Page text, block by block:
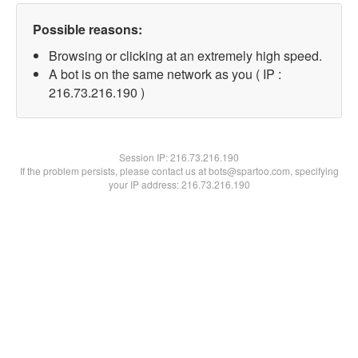
Possible reasons:
Browsing or clicking at an extremely high speed.
A bot is on the same network as you ( IP :
216.73.216.190 )
Session IP:216.73.216.190
If the problem persists, please contact us at bots@spartoo.com, specifying
your IP address: 216.73.216.190